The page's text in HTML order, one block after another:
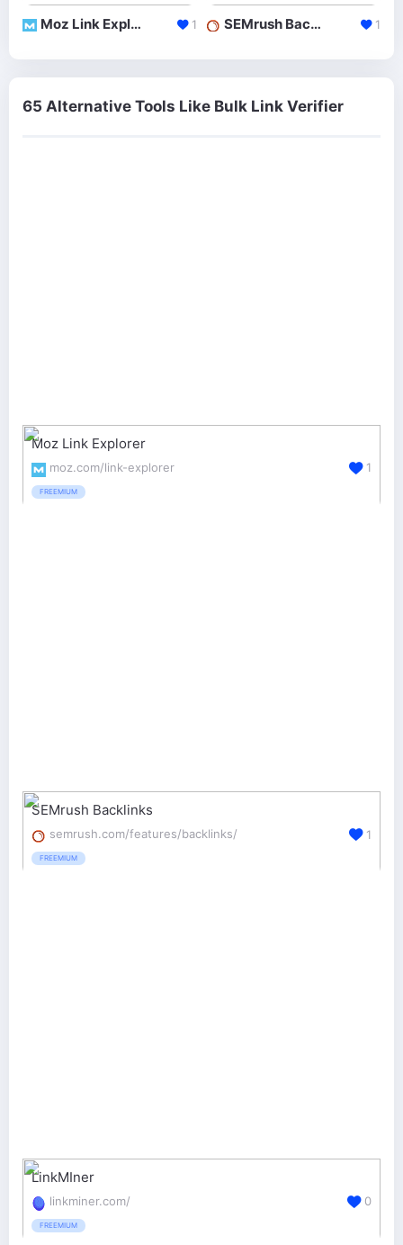
Moz Link Explorer 1 SEMrush Backlinks 1
65 Alternative Tools Like Bulk Link Verifier
Moz Link Explorer
moz.com/link-explorer
FREEMIUM
1
SEMrush Backlinks
semrush.com/features/backlinks/
FREEMIUM
1
LinkMIner
linkminer.com/
FREEMIUM
0